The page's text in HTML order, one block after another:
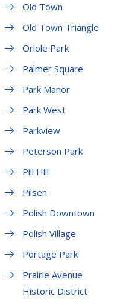
Old Town
Old Town Triangle
Oriole Park
Palmer Square
Park Manor
Park West
Parkview
Peterson Park
Pill Hill
Pilsen
Polish Downtown
Polish Village
Portage Park
Prairie Avenue
Historic District